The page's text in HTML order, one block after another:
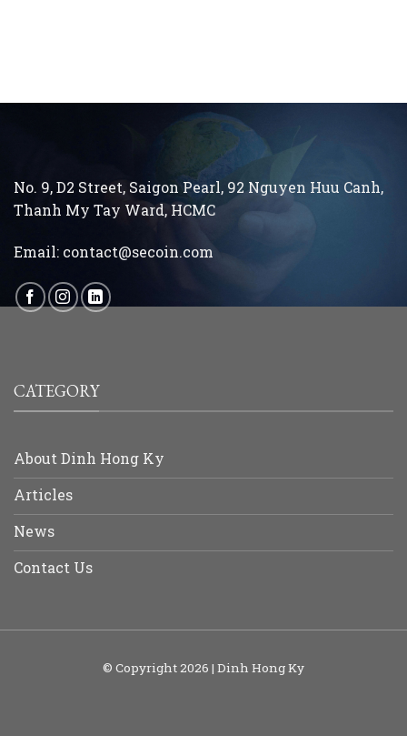
No. 9, D2 Street, Saigon Pearl, 92 Nguyen Huu Canh,
Thanh My Tay Ward, HCMC
Email: contact@secoin.com
CATEGORY
About Dinh Hong Ky
Articles
News
Contact Us
© Copyright 2026 | Dinh Hong Ky